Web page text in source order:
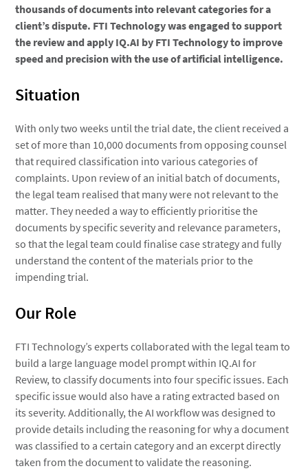
thousands of documents into relevant categories for a
client’s dispute. FTI Technology was engaged to support
the review and apply IQ.AI by FTI Technology to improve
speed and precision with the use of artificial intelligence.
Situation
With only two weeks until the trial date, the client received a
set of more than 10,000 documents from opposing counsel
that required classification into various categories of
complaints. Upon review of an initial batch of documents,
the legal team realised that many were not relevant to the
matter. They needed a way to efficiently prioritise the
documents by specific severity and relevance parameters,
so that the legal team could finalise case strategy and fully
understand the content of the materials prior to the
impending trial.
Our Role
FTI Technology’s experts collaborated with the legal team to
build a large language model prompt within IQ.AI for
Review, to classify documents into four specific issues. Each
specific issue would also have a rating extracted based on
its severity. Additionally, the AI workflow was designed to
provide details including the reasoning for why a document
was classified to a certain category and an excerpt directly
taken from the document to validate the reasoning.